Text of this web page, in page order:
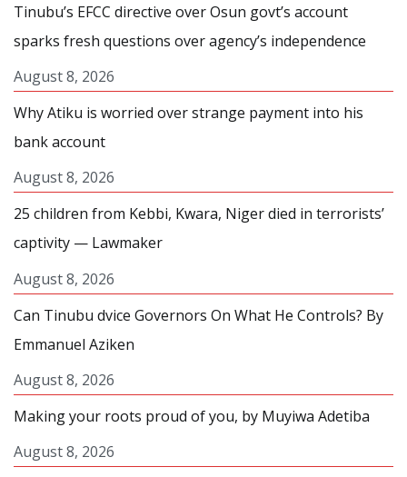
Tinubu’s EFCC directive over Osun govt’s account
sparks fresh questions over agency’s independence
August 8, 2026
Why Atiku is worried over strange payment into his
bank account
August 8, 2026
25 children from Kebbi, Kwara, Niger died in terrorists’
captivity — Lawmaker
August 8, 2026
Can Tinubu dvice Governors On What He Controls? By
Emmanuel Aziken
August 8, 2026
Making your roots proud of you, by Muyiwa Adetiba
August 8, 2026